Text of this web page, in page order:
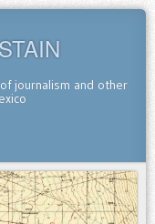
journalism and other